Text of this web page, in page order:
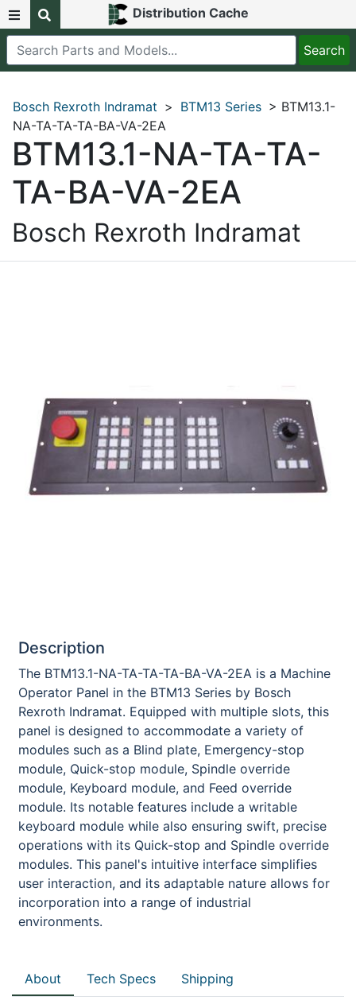
Distribution Cache
Bosch Rexroth Indramat > BTM13 Series > BTM13.1-
NA-TA-TA-TA-BA-VA-2EA
BTM13.1-NA-TA-TA-
TA-BA-VA-2EA
Bosch Rexroth Indramat
Description
The BTM13.1-NA-TA-TA-TA-BA-VA-2EA is a Machine
Operator Panel in the BTM13 Series by Bosch
Rexroth Indramat. Equipped with multiple slots, this
panel is designed to accommodate a variety of
modules such as a Blind plate, Emergency-stop
module, Quick-stop module, Spindle override
module, Keyboard module, and Feed override
module. Its notable features include a writable
keyboard module while also ensuring swift, precise
operations with its Quick-stop and Spindle override
modules. This panel's intuitive interface simplifies
user interaction, and its adaptable nature allows for
incorporation into a range of industrial
environments.
About Tech Specs Shipping